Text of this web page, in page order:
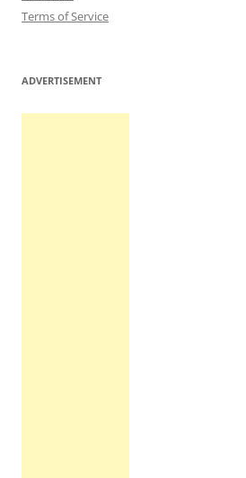
Terms of Service
ADVERTISEMENT